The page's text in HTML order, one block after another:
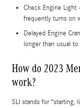
Check Engine
frequently turns on
Delayed Engine
longer than usual
How do 2023
work?
SLI stands for “starting,